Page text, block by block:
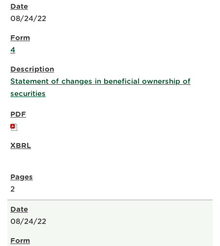
08/24/22
4
Statement of changes in beneficial ownership of
securities
2
08/24/22